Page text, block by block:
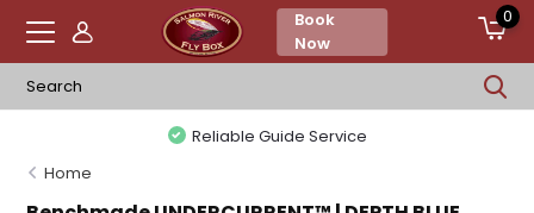
Book
Now
0
Reliable Guide Service
Home